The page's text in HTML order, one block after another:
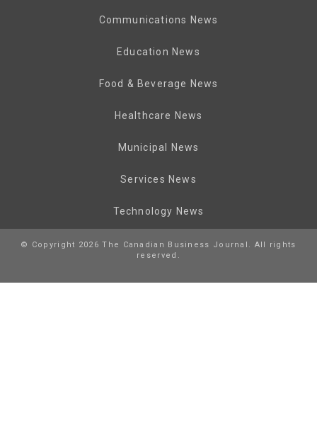
Communications News
Education News
Food & Beverage News
Healthcare News
Municipal News
Services News
Technology News
© Copyright 2026 The Canadian Business Journal. All rights
reserved.